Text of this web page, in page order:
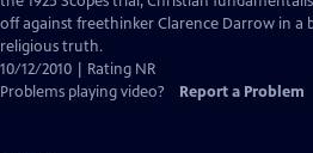
off against freethinker Clarence Darrow in a
religious truth.
10/12/2010 | Rating NR
Problems playing video?
Report a Problem